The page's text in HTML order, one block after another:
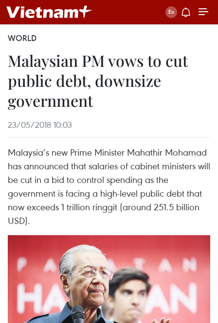
WORLD
Malaysian PM vows to cut
public debt, downsize
government
23/05/2018 10:03
Malaysia’s new Prime Minister Mahathir Mohamad
has announced that salaries of cabinet ministers will
be cut in a bid to control spending as the
government is facing a high-level public debt that
now exceeds 1 trillion ringgit (around 251.5 billion
USD).